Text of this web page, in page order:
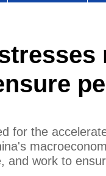
for the
and work to